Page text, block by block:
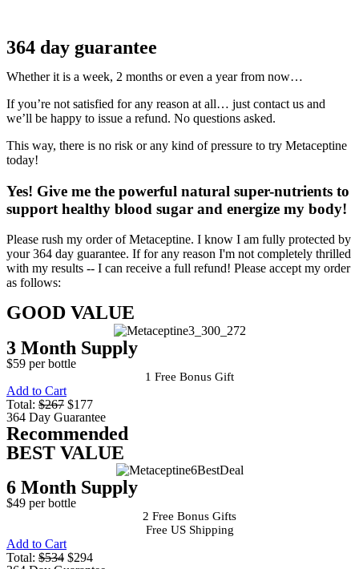
364 day guarantee
Whether it is a week, 2 months or even a year from now…
If you’re not satisfied for any reason at all… just contact us and
we’ll be happy to issue a refund. No questions asked.
This way, there is no risk or any kind of pressure to try Metaceptine
today!
Yes! Give me the powerful natural super-nutrients to
support healthy blood sugar and energize my body!
Please rush my order of Metaceptine. I know I am fully protected by
your 364 day guarantee. If for any reason I'm not completely thrilled
with my results -- I can receive a full refund! Please accept my order
as follows:
GOOD VALUE
3 Month Supply
$59 per bottle
1 Free Bonus Gift
Add to Cart
Total: $267 $177
364 Day Guarantee
Recommended
BEST VALUE
6 Month Supply
$49 per bottle
2 Free Bonus Gifts
Free US Shipping
Add to Cart
Total: $534 $294